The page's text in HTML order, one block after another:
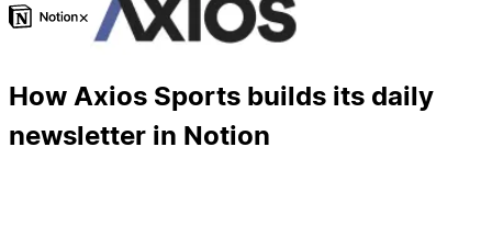
×
How Axios Sports builds its daily
newsletter in Notion